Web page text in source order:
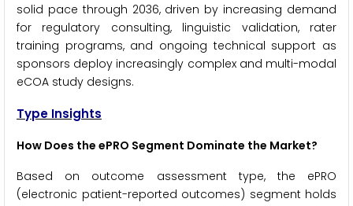
solid pace through 2036, driven by increasing demand
for regulatory consulting, linguistic validation, rater
training programs, and ongoing technical support as
sponsors deploy increasingly complex and multi-modal
eCOA study designs.
Type Insights
How Does the ePRO Segment Dominate the Market?
Based on outcome assessment type, the ePRO
(electronic patient-reported outcomes) segment holds